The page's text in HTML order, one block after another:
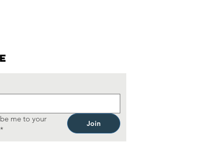
me to your
*
Join